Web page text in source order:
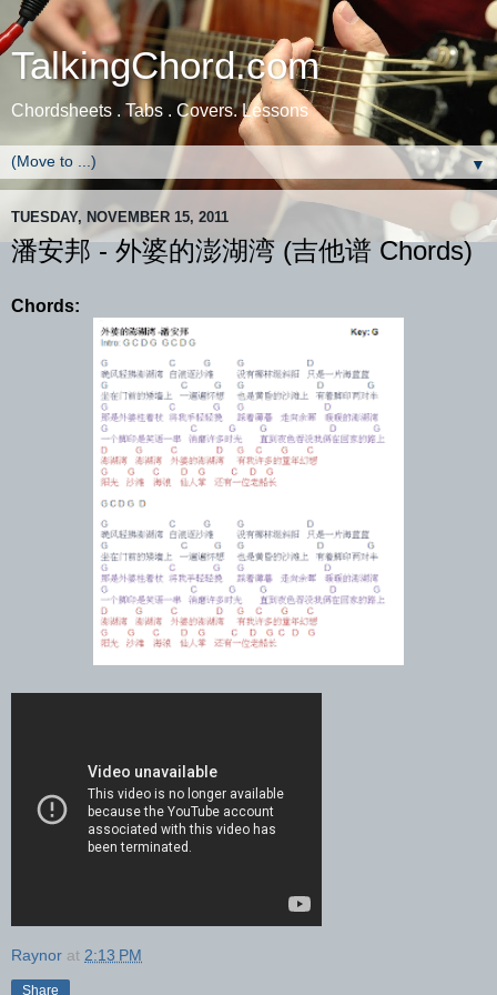
TalkingChord.com
Chordsheets . Tabs . Covers. Lessons
▼
TUESDAY, NOVEMBER 15, 2011
潘安邦 - 外婆的澎湖湾 (吉他谱 Chords)
Chords:
Raynor at 2:13 PM
Share